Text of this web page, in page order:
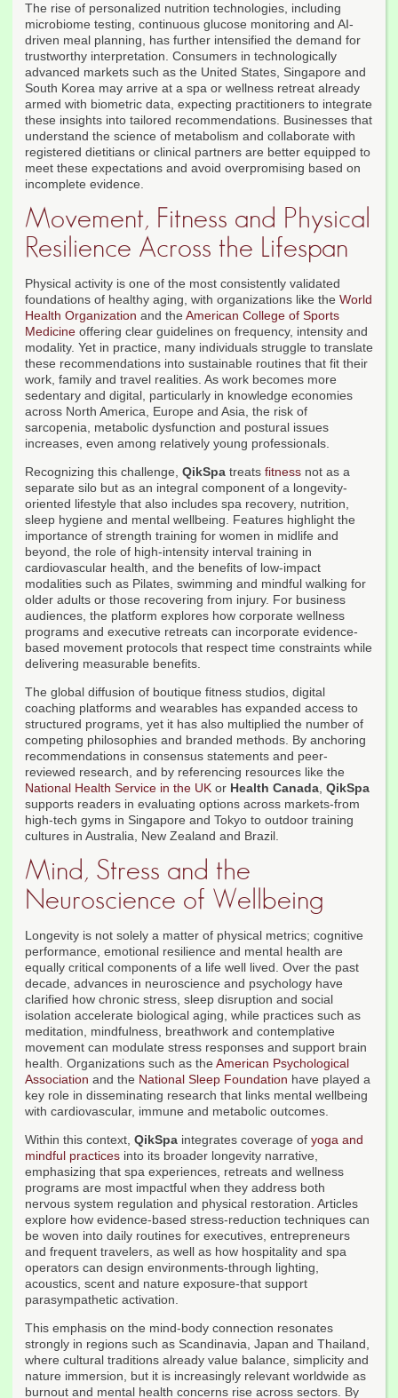
The rise of personalized nutrition technologies, including
microbiome testing, continuous glucose monitoring and AI-
driven meal planning, has further intensified the demand for
trustworthy interpretation. Consumers in technologically
advanced markets such as the United States, Singapore and
South Korea may arrive at a spa or wellness retreat already
armed with biometric data, expecting practitioners to integrate
these insights into tailored recommendations. Businesses that
understand the science of metabolism and collaborate with
registered dietitians or clinical partners are better equipped to
meet these expectations and avoid overpromising based on
incomplete evidence.
Movement, Fitness and Physical
Resilience Across the Lifespan
Physical activity is one of the most consistently validated
foundations of healthy aging, with organizations like the World
Health Organization and the American College of Sports
Medicine offering clear guidelines on frequency, intensity and
modality. Yet in practice, many individuals struggle to translate
these recommendations into sustainable routines that fit their
work, family and travel realities. As work becomes more
sedentary and digital, particularly in knowledge economies
across North America, Europe and Asia, the risk of
sarcopenia, metabolic dysfunction and postural issues
increases, even among relatively young professionals.
Recognizing this challenge, QikSpa treats fitness not as a
separate silo but as an integral component of a longevity-
oriented lifestyle that also includes spa recovery, nutrition,
sleep hygiene and mental wellbeing. Features highlight the
importance of strength training for women in midlife and
beyond, the role of high-intensity interval training in
cardiovascular health, and the benefits of low-impact
modalities such as Pilates, swimming and mindful walking for
older adults or those recovering from injury. For business
audiences, the platform explores how corporate wellness
programs and executive retreats can incorporate evidence-
based movement protocols that respect time constraints while
delivering measurable benefits.
The global diffusion of boutique fitness studios, digital
coaching platforms and wearables has expanded access to
structured programs, yet it has also multiplied the number of
competing philosophies and branded methods. By anchoring
recommendations in consensus statements and peer-
reviewed research, and by referencing resources like the
National Health Service in the UK or Health Canada, QikSpa
supports readers in evaluating options across markets-from
high-tech gyms in Singapore and Tokyo to outdoor training
cultures in Australia, New Zealand and Brazil.
Mind, Stress and the
Neuroscience of Wellbeing
Longevity is not solely a matter of physical metrics; cognitive
performance, emotional resilience and mental health are
equally critical components of a life well lived. Over the past
decade, advances in neuroscience and psychology have
clarified how chronic stress, sleep disruption and social
isolation accelerate biological aging, while practices such as
meditation, mindfulness, breathwork and contemplative
movement can modulate stress responses and support brain
health. Organizations such as the American Psychological
Association and the National Sleep Foundation have played a
key role in disseminating research that links mental wellbeing
with cardiovascular, immune and metabolic outcomes.
Within this context, QikSpa integrates coverage of yoga and
mindful practices into its broader longevity narrative,
emphasizing that spa experiences, retreats and wellness
programs are most impactful when they address both
nervous system regulation and physical restoration. Articles
explore how evidence-based stress-reduction techniques can
be woven into daily routines for executives, entrepreneurs
and frequent travelers, as well as how hospitality and spa
operators can design environments-through lighting,
acoustics, scent and nature exposure-that support
parasympathetic activation.
This emphasis on the mind-body connection resonates
strongly in regions such as Scandinavia, Japan and Thailand,
where cultural traditions already value balance, simplicity and
nature immersion, but it is increasingly relevant worldwide as
burnout and mental health concerns rise across sectors. By